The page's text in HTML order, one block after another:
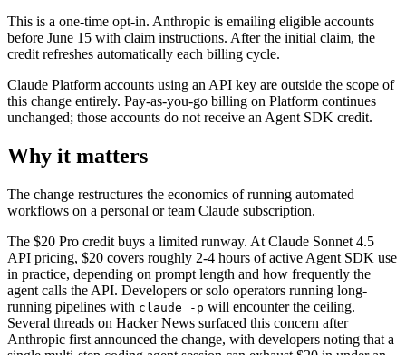
This is a one-time opt-in. Anthropic is emailing eligible accounts
before June 15 with claim instructions. After the initial claim, the
credit refreshes automatically each billing cycle.
Claude Platform accounts using an API key are outside the scope of
this change entirely. Pay-as-you-go billing on Platform continues
unchanged; those accounts do not receive an Agent SDK credit.
Why it matters
The change restructures the economics of running automated
workflows on a personal or team Claude subscription.
The $20 Pro credit buys a limited runway. At Claude Sonnet 4.5
API pricing, $20 covers roughly 2-4 hours of active Agent SDK use
in practice, depending on prompt length and how frequently the
agent calls the API. Developers or solo operators running long-
running pipelines with claude -p will encounter the ceiling.
Several threads on Hacker News surfaced this concern after
Anthropic first announced the change, with developers noting that a